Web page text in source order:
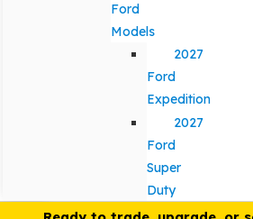
Ford
Models
2027
Ford
Expedition
2027
Ford
Super
Duty